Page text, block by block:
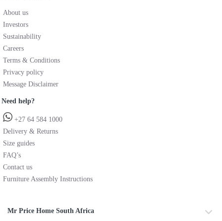
About us
Investors
Sustainability
Careers
Terms & Conditions
Privacy policy
Message Disclaimer
Need help?
+27 64 584 1000
Delivery & Returns
Size guides
FAQ’s
Contact us
Furniture Assembly Instructions
Mr Price Home South Africa